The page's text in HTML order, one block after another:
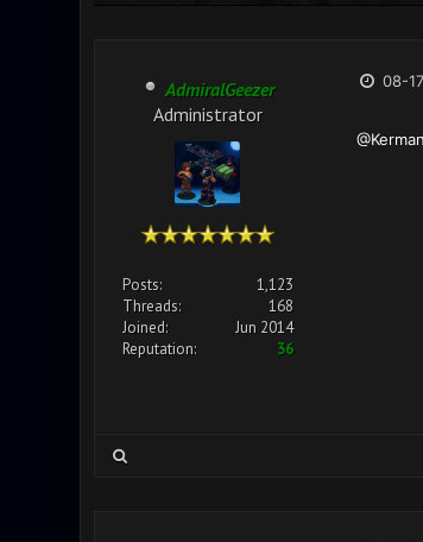
AdmiralGeezer
Administrator
Posts:
1,123
Threads:
168
Joined:
Jun 2014
Reputation:
36
08-